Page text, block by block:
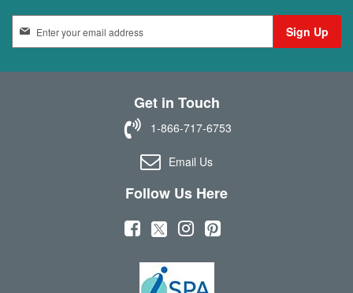
n
Sign Up
Get in Touch
1-866-717-6753
Email Us
Follow Us Here
( (
p
(
(